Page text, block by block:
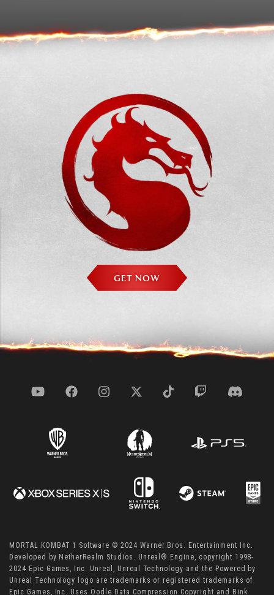
GET NOW
MORTAL KOMBAT 1 Software © 2024 Warner Bros. Entertainment Inc.
Developed by NetherRealm Studios. Unreal® Engine, copyright 1998-
2024 Epic Games, Inc. Unreal, Unreal Technology and the Powered by
Unreal Technology logo are trademarks or registered trademarks of
Epic Games, Inc. Uses Oodle Data Compression Copyright and Bink